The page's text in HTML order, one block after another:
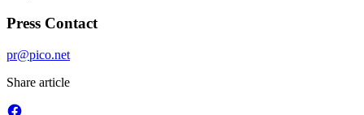
Press Contact
pr@pico.net
Share article